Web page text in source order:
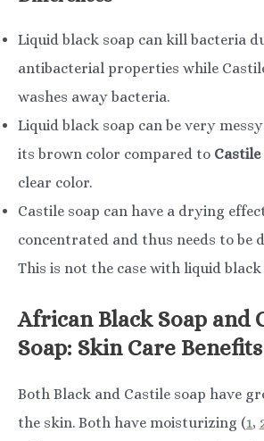
Liquid black soap can kill bacteria
antibacterial properties while
washes away bacteria.
Liquid black soap can be very
its brown color compared to Castile
clear color.
Castile soap can have a drying
concentrated and thus needs to be
This is not the case with liquid black
African Black Soap and
Soap: Skin Care Benefits
Both Black and Castile soap have
the skin. Both have moisturizing (1,